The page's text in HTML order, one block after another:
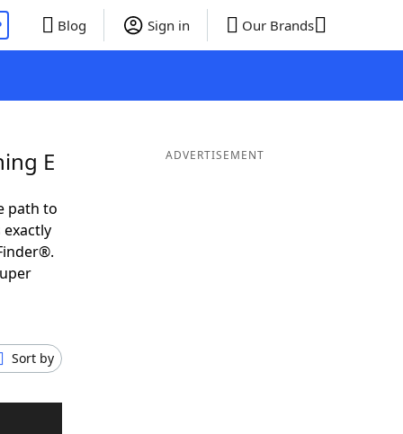
Blog Sign in Our Brands
E
path to
Sort by
ADVERTISEMENT